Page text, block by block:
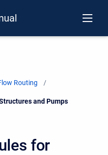
Routing
and Pumps
for